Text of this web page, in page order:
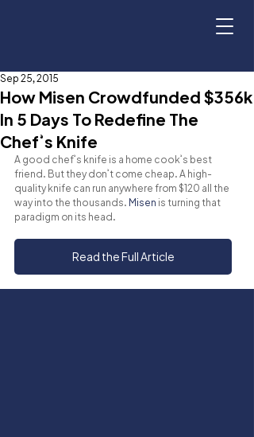
How Misen Crowdfunded $356k
In 5 Days To Redefine The
Chef’s Knife
Sep 25, 2015
A good chef’s knife is a home cook’s best
friend. But they don’t come cheap. A high-
quality knife can run anywhere from $120 all the
way into the thousands. Misen is turning that
paradigm on its head.
Read the Full Article